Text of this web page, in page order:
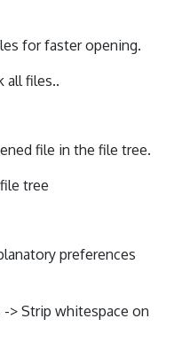
for faster opening.
all files..
file in the file tree.
tree
preferences
-> Strip whitespace on